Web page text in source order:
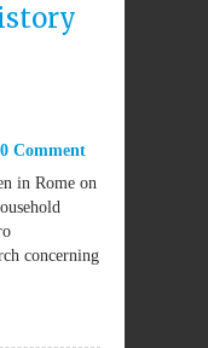
0 Comment
in Rome on
concerning